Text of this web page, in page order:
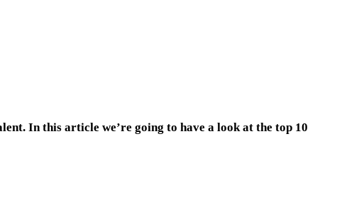
In this article we’re going to have a look at the top 10